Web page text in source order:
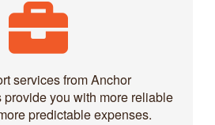
services from Anchor
you with more reliable
predictable expenses.